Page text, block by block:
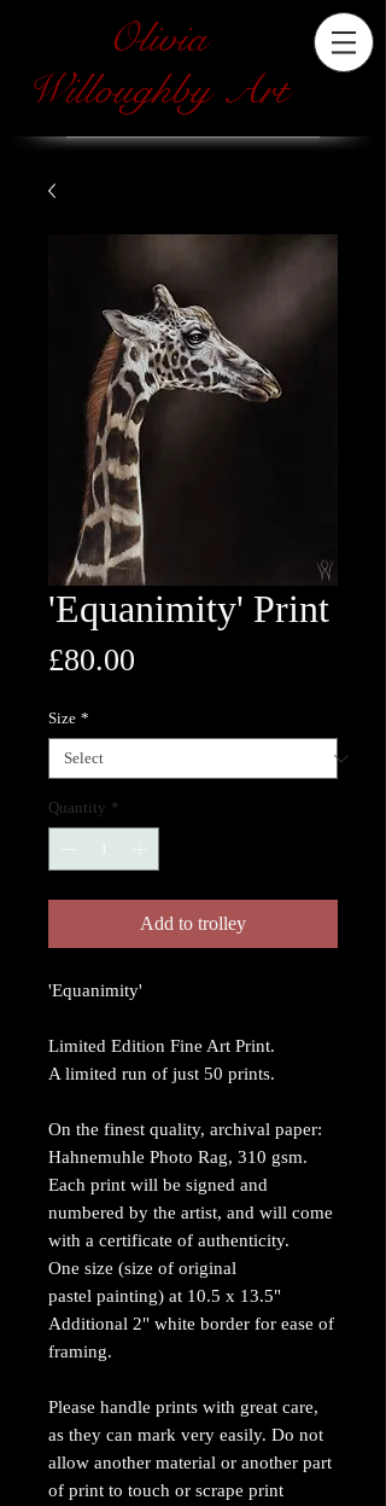
Olivia
Willoughby Art
'Equanimity' Print
£80.00
Size *
Quantity *
Add to trolley
'Equanimity'
Limited Edition Fine Art Print.
A limited run of just 50 prints.
On the finest quality, archival paper:
Hahnemuhle Photo Rag, 310 gsm.
Each print will be signed and
numbered by the artist, and will come
with a certificate of authenticity.
One size (size of original
pastel painting) at 10.5 x 13.5"
Additional 2" white border for ease of
framing.
Please handle prints with great care,
as they can mark very easily. Do not
allow another material or another part
of print to touch or scrape print